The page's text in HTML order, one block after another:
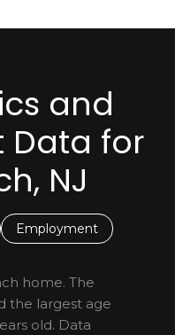
and
Data for
NJ
Employment
home. The
the largest age
old. Data